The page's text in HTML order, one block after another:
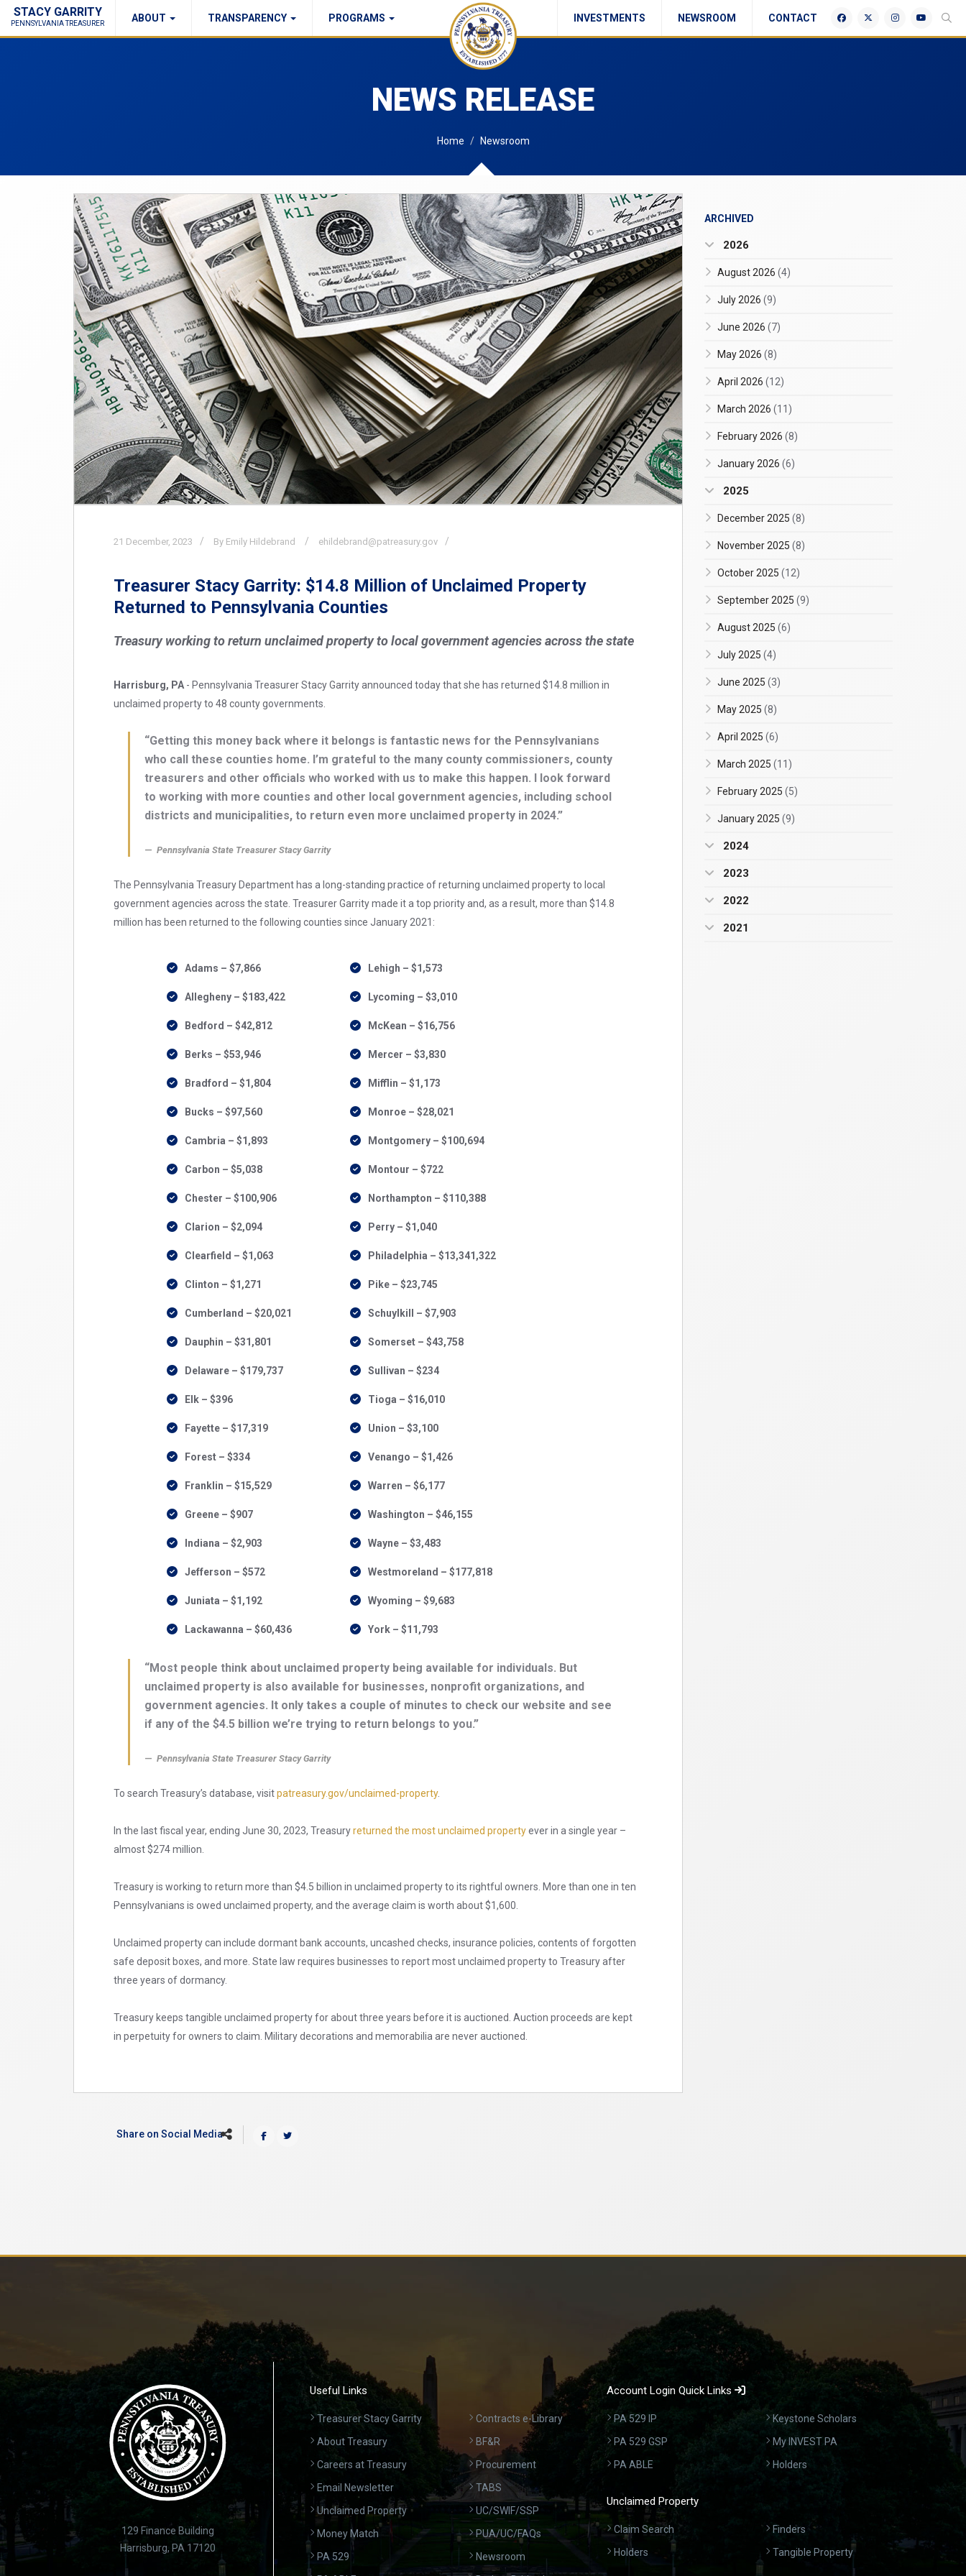
STACY GARRITY
PENNSYLVANIA TREASURER ABOUT
Fraud Report TRANSPARENCY
Right to Know PROGRAMS
Commonwealth Checks Policy CONTACT
NEWSROOM
INVESTMENTS
NEWS RELEASE
Home Newsroom
21 December, 2023 By Emily Hildebrand ehildebrand@patreasury.gov
Treasurer Stacy Garrity: $14.8 Million of Unclaimed Property
Returned to Pennsylvania Counties
Treasury working to return unclaimed property to local government agencies across the state
Harrisburg, PA - Pennsylvania Treasurer Stacy Garrity announced today that she has returned $14.8 million in
unclaimed property to 48 county governments.
“Getting this money back where it belongs is fantastic news for the Pennsylvanians
who call these counties home. I’m grateful to the many county commissioners, county
treasurers and other officials who worked with us to make this happen. I look forward
to working with more counties and other local government agencies, including school
districts and municipalities, to return even more unclaimed property in 2024.”
Pennsylvania State Treasurer Stacy Garrity
The Pennsylvania Treasury Department has a long-standing practice of returning unclaimed property to local
government agencies across the state. Treasurer Garrity made it a top priority and, as a result, more than $14.8
million has been returned to the following counties since January 2021:
Adams – $7,866
Allegheny – $183,422
Bedford – $42,812
Berks – $53,946
Bradford – $1,804
Bucks – $97,560
Cambria – $1,893
Carbon – $5,038
Chester – $100,906
Clarion – $2,094
Clearfield – $1,063
Clinton – $1,271
Cumberland – $20,021
Dauphin – $31,801
Delaware – $179,737
Elk – $396
Fayette – $17,319
Forest – $334
Franklin – $15,529
Greene – $907
Indiana – $2,903
Jefferson – $572
Juniata – $1,192
Lackawanna – $60,436
Lehigh – $1,573
Lycoming – $3,010
McKean – $16,756
Mercer – $3,830
Mifflin – $1,173
Monroe – $28,021
Montgomery – $100,694
Montour – $722
Northampton – $110,388
Perry – $1,040
Philadelphia – $13,341,322
Pike – $23,745
Schuylkill – $7,903
Somerset – $43,758
Sullivan – $234
Tioga – $16,010
Union – $3,100
Venango – $1,426
Warren – $6,177
Washington – $46,155
Wayne – $3,483
Westmoreland – $177,818
Wyoming – $9,683
York – $11,793
“Most people think about unclaimed property being available for individuals. But
unclaimed property is also available for businesses, nonprofit organizations, and
government agencies. It only takes a couple of minutes to check our website and see
if any of the $4.5 billion we’re trying to return belongs to you.”
Pennsylvania State Treasurer Stacy Garrity
To search Treasury’s database, visitpatreasury.gov/unclaimed-property.
In the last fiscal year, ending June 30, 2023, Treasuryreturned the most unclaimed propertyever in a single year –
almost $274 million.
Treasury is working to return more than $4.5 billion in unclaimed property to its rightful owners. More than one in ten
Pennsylvanians is owed unclaimed property, and the average claim is worth about $1,600.
Unclaimed property can include dormant bank accounts, uncashed checks, insurance policies, contents of forgotten
safe deposit boxes, and more. State law requires businesses to report most unclaimed property to Treasury after
three years of dormancy.
Treasury keeps tangible unclaimed property for about three years before it is auctioned. Auction proceeds are kept
in perpetuity for owners to claim. Military decorations and memorabilia are never auctioned.
Share on Social Media
ARCHIVED
2026
August 2026 (4)
July 2026 (9)
June 2026 (7)
May 2026 (8)
April 2026 (12)
March 2026 (11)
February 2026 (8)
January 2026 (6)
2025
December 2025 (8)
November 2025 (8)
October 2025 (12)
September 2025 (9)
August 2025 (6)
July 2025 (4)
June 2025 (3)
May 2025 (8)
April 2025 (6)
March 2025 (11)
February 2025 (5)
January 2025 (9)
2024
2023
2022
2021
129 Finance Building
Harrisburg, PA 17120
Useful Links
Treasurer Stacy Garrity
About Treasury
Careers at Treasury
Email Newsletter
Unclaimed Property
Money Match
PA 529
Contracts e-Library
BF&R
Procurement
TABS
UC/SWIF/SSP
PUA/UC/FAQs
Newsroom
Account Login Quick Links
PA 529 IP
PA 529 GSP
PA ABLE
Keystone Scholars
My INVEST PA
Holders
Unclaimed Property
Claim Search
Holders
Finders
Tangible Property